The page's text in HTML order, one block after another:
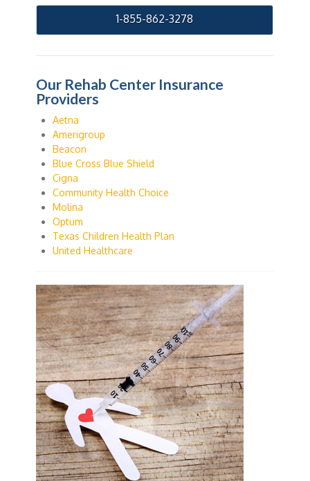
1-855-862-3278
Our Rehab Center Insurance
Providers
Aetna
Amerigroup
Beacon
Blue Cross Blue Shield
Cigna
Community Health Choice
Molina
Optum
Texas Children Health Plan
United Healthcare